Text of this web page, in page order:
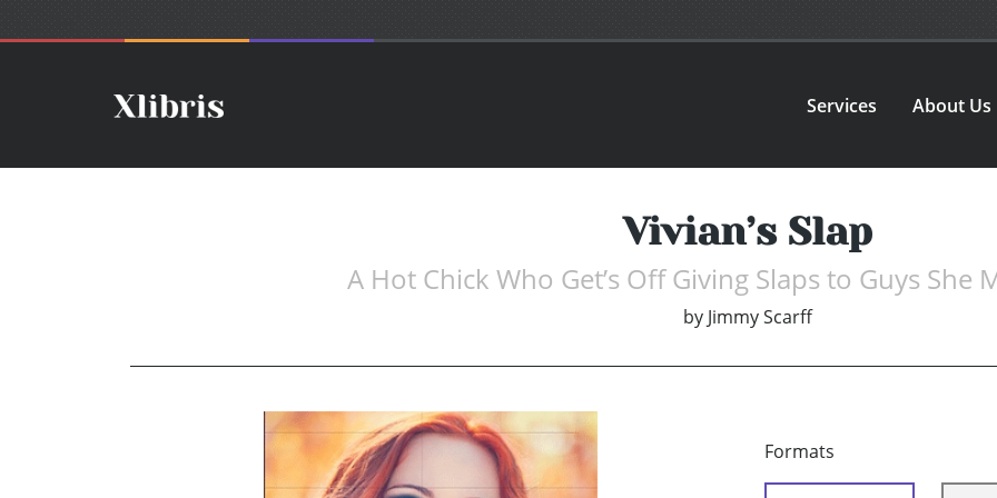
Services About Us
Vivian’s Slap
A Hot Chick Who Get’s Off Giving Slaps to Guys She
by Jimmy Scarff
Formats